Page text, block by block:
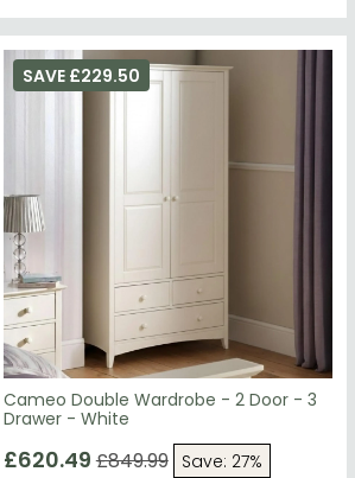
Cameo Double Wardrobe - 2 Door - 3
Drawer - White
SAVE £229.50
£620.49 £849.99 Save: 27%